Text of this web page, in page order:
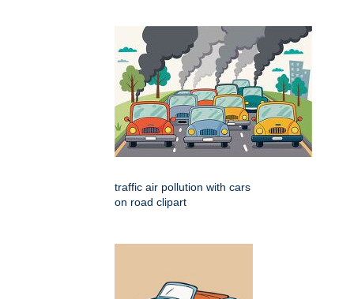
traffic air pollution with cars
on road clipart